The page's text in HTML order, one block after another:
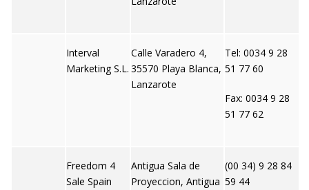
Interval
Marketing S.L.
Calle Varadero 4,
35570 Playa Blanca,
Lanzarote
Tel: 0034 9 28
51 77 60
Fax: 0034 9 28
51 77 62
Freedom 4
Sale Spain
Antigua Sala de
Proyeccion, Antigua
(00 34) 9 28 84
59 44